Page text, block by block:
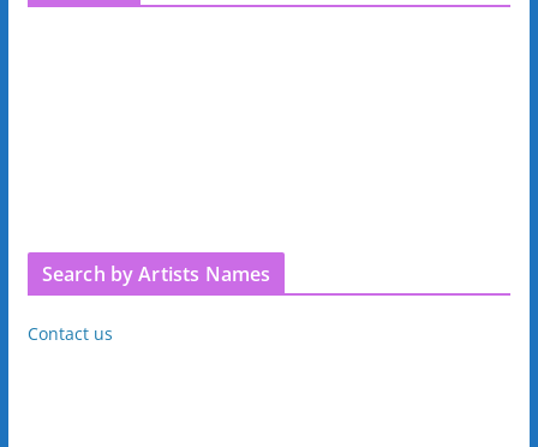
Search by Artists Names
Contact us